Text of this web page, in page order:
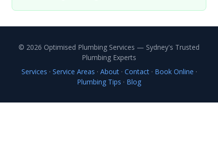
© 2026 Optimised Plumbing Services — Sydney's Trusted
Plumbing Experts
Services · Service Areas · About· Contact· Book Online ·
Plumbing Tips · Blog